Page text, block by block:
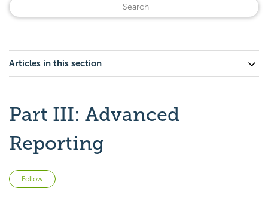
Articles in this section
Part III: Advanced
Reporting
Follow